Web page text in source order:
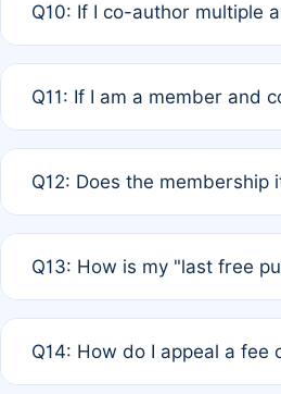
Q10: If I co-author multiple
standard or discounted rate
Q11: If I am a member and
agreement.
Q12: Does the membership
month activity rule.
Q13: How is my "last free
the time of submission; no
Q14: How do I appeal a fee